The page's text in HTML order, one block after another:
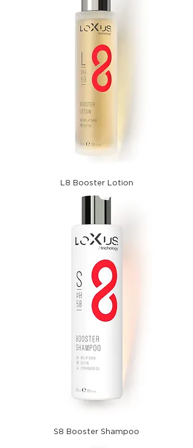
L8 Booster Lotion
S8 Booster Shampoo